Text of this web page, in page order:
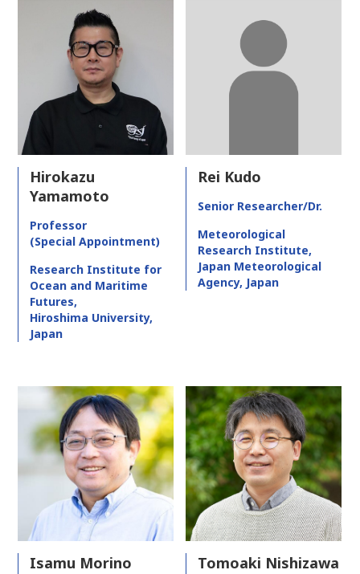
Hirokazu
Yamamoto
Professor
(Special Appointment)
Research Institute for
Ocean and Maritime
Futures,
Hiroshima University,
Japan
Rei Kudo
Senior Researcher/Dr.
Meteorological
Research Institute,
Japan Meteorological
Agency, Japan
Isamu Morino Tomoaki Nishizawa